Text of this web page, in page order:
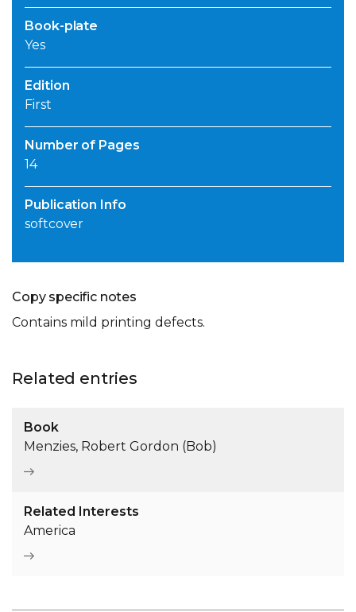
Book-plate
Yes
Edition
First
Number of Pages
14
Publication Info
softcover
Copy specific notes
Contains mild printing defects.
Related entries
Book
Menzies, Robert Gordon (Bob)
Related Interests
America
Caption
space. Aaron Francis Photography